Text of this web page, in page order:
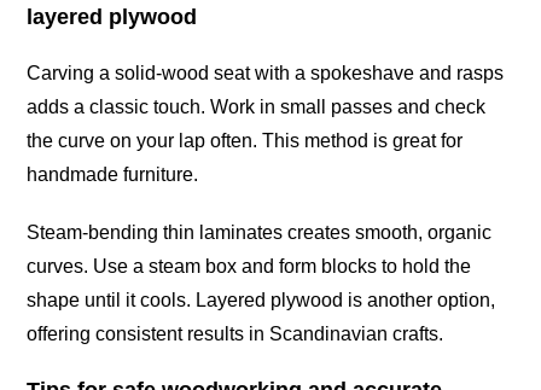
layered plywood
Carving a solid-wood seat with a spokeshave and rasps
adds a classic touch. Work in small passes and check
the curve on your lap often. This method is great for
handmade furniture.
Steam-bending thin laminates creates smooth, organic
curves. Use a steam box and form blocks to hold the
shape until it cools. Layered plywood is another option,
offering consistent results in Scandinavian crafts.